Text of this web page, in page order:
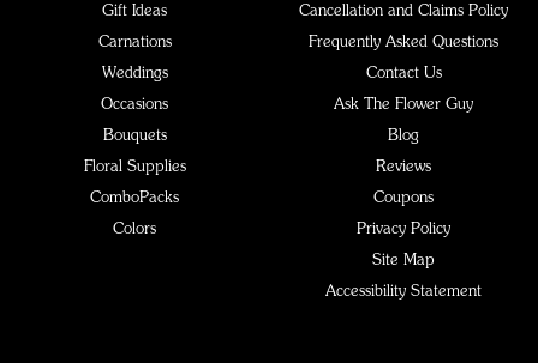
Gift Ideas
Carnations
Weddings
Occasions
Bouquets
Floral Supplies
ComboPacks
Colors
Cancellation and Claims Policy
Frequently Asked Questions
Contact Us
Ask The Flower Guy
Blog
Reviews
Coupons
Privacy Policy
Site Map
Accessibility Statement